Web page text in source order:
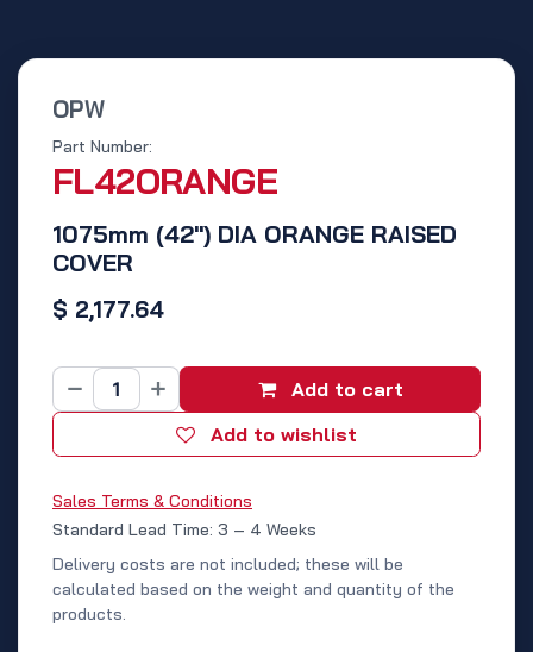
OPW
1075mm (42") DIA ORANGE RAISED
COVER
Part Number:
FL42ORANGE
$ 2,177.64
Add to cart
Add to wishlist
Sales Terms & Conditions
Standard Lead Time: 3 – 4 Weeks
Delivery costs are not included; these will be
calculated based on the weight and quantity of the
products.